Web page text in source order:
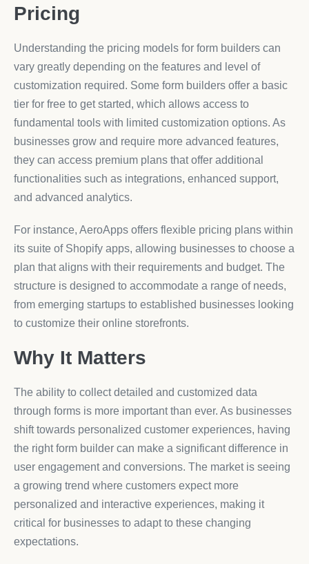
Pricing
Understanding the pricing models for form builders can
vary greatly depending on the features and level of
customization required. Some form builders offer a basic
tier for free to get started, which allows access to
fundamental tools with limited customization options. As
businesses grow and require more advanced features,
they can access premium plans that offer additional
functionalities such as integrations, enhanced support,
and advanced analytics.
For instance, AeroApps offers flexible pricing plans within
its suite of Shopify apps, allowing businesses to choose a
plan that aligns with their requirements and budget. The
structure is designed to accommodate a range of needs,
from emerging startups to established businesses looking
to customize their online storefronts.
Why It Matters
The ability to collect detailed and customized data
through forms is more important than ever. As businesses
shift towards personalized customer experiences, having
the right form builder can make a significant difference in
user engagement and conversions. The market is seeing
a growing trend where customers expect more
personalized and interactive experiences, making it
critical for businesses to adapt to these changing
expectations.